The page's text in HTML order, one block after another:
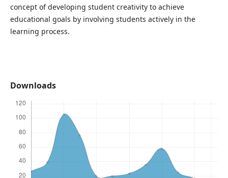
concept of developing student creativity to achieve
educational goals by involving students actively in the
learning process.
Downloads